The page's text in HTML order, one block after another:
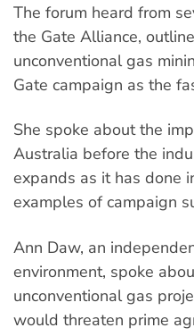
The forum heard from
the Gate Alliance,
unconventional gas
Gate campaign as the
She spoke about the
Australia before the
expands as it has done
examples of campaign
Ann Daw, an
environment, spoke
unconventional gas
would threaten prime